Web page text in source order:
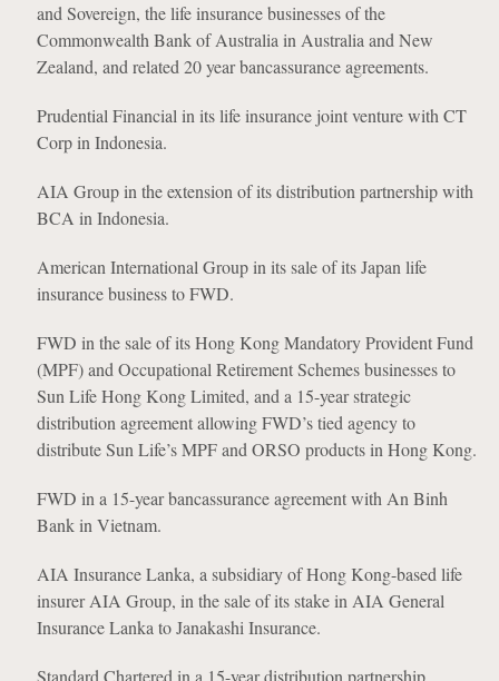
and Sovereign, the life insurance businesses of the
Commonwealth Bank of Australia in Australia and New
Zealand, and related 20 year bancassurance agreements.
Prudential Financial in its life insurance joint venture with CT
Corp in Indonesia.
AIA Group in the extension of its distribution partnership with
BCA in Indonesia.
American International Group in its sale of its Japan life
insurance business to FWD.
FWD in the sale of its Hong Kong Mandatory Provident Fund
(MPF) and Occupational Retirement Schemes businesses to
Sun Life Hong Kong Limited, and a 15-year strategic
distribution agreement allowing FWD’s tied agency to
distribute Sun Life’s MPF and ORSO products in Hong Kong.
FWD in a 15-year bancassurance agreement with An Binh
Bank in Vietnam.
AIA Insurance Lanka, a subsidiary of Hong Kong-based life
insurer AIA Group, in the sale of its stake in AIA General
Insurance Lanka to Janakashi Insurance.
Standard Chartered in a 15-year distribution partnership